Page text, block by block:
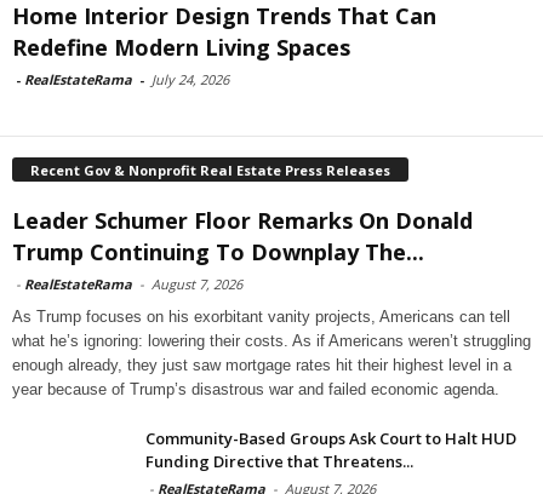
Home Interior Design Trends That Can
Redefine Modern Living Spaces
- RealEstateRama - July 24, 2026
Recent Gov & Nonprofit Real Estate Press Releases
Leader Schumer Floor Remarks On Donald
Trump Continuing To Downplay The...
- RealEstateRama - August 7, 2026
As Trump focuses on his exorbitant vanity projects, Americans can tell
what he’s ignoring: lowering their costs. As if Americans weren’t struggling
enough already, they just saw mortgage rates hit their highest level in a
year because of Trump’s disastrous war and failed economic agenda.
Community-Based Groups Ask Court to Halt HUD
Funding Directive that Threatens...
- RealEstateRama - August 7, 2026